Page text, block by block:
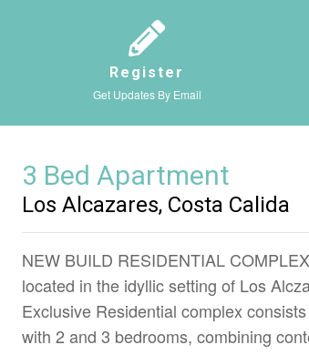
Register
Get Updates By Email
3 Bed Apartment
Los Alcazares, Costa Calida
NEW BUILD RESIDENTIAL
located in the idyllic setting of Los
Exclusive Residential complex
with 2 and 3 bedrooms, combining